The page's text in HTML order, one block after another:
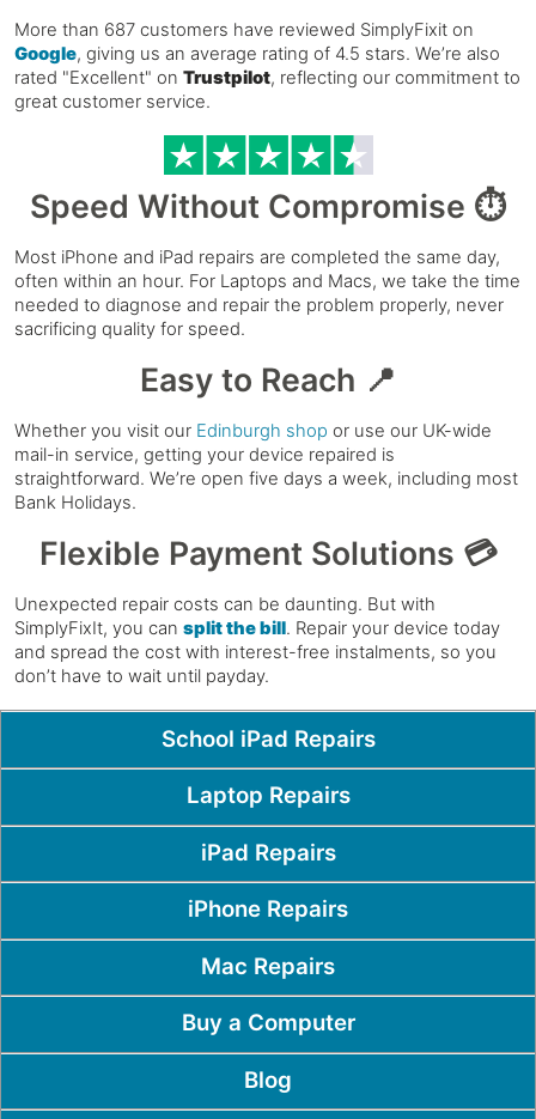
More than 687 customers have reviewed SimplyFixit on
Google, giving us an average rating of 4.5 stars. We’re also
rated "Excellent" on Trustpilot, reflecting our commitment to
great customer service.
Speed Without Compromise ⏱️
Most iPhone and iPad repairs are completed the same day,
often within an hour. For Laptops and Macs, we take the time
needed to diagnose and repair the problem properly, never
sacrificing quality for speed.
Easy to Reach 📍
Whether you visit our Edinburgh shop or use our UK-wide
mail-in service, getting your device repaired is
straightforward. We’re open five days a week, including most
Bank Holidays.
Flexible Payment Solutions 💳
Unexpected repair costs can be daunting. But with
SimplyFixIt, you can split the bill. Repair your device today
and spread the cost with interest-free instalments, so you
don’t have to wait until payday.
Popular PagesSchool iPad Repairs
Laptop Repairs
iPad Repairs
iPhone Repairs
Mac Repairs
Buy a Computer
Blog